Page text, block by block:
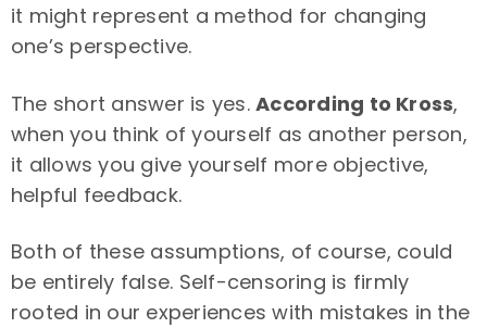
it might represent a method for changing
one’s perspective.
The short answer is yes.According to Kross,
when you think of yourself as another person,
it allows you give yourself more objective,
helpful feedback.
Both of these assumptions, of course, could
be entirely false. Self-censoring is firmly
rooted in our experiences with mistakes in the